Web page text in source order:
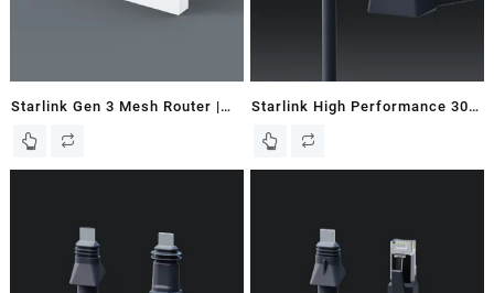
Starlink Gen 3 Mesh Router |
Starlink High Performance 30M
/ 98 FT Starlink Router Cable